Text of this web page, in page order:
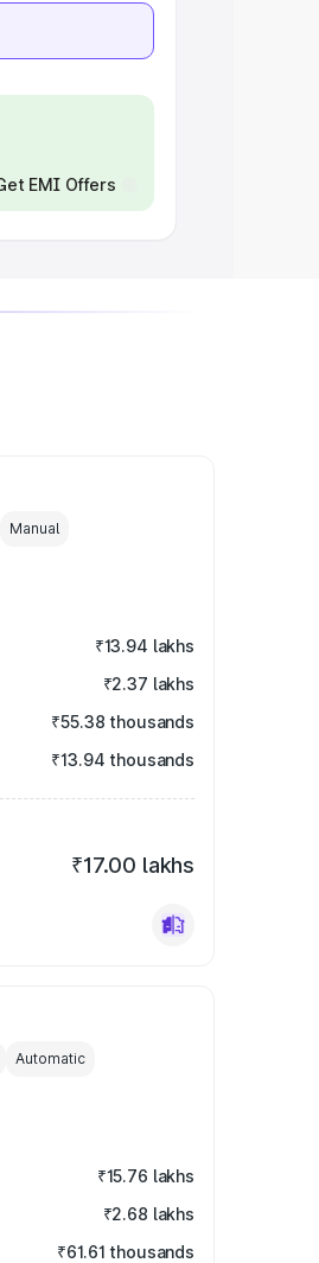
EMI Offers
Manual
₹13.94 lakhs
₹2.37 lakhs
₹55.38 thousands
₹13.94 thousands
₹17.00 lakhs
Automatic
₹15.76 lakhs
₹2.68 lakhs
₹61.61 thousands